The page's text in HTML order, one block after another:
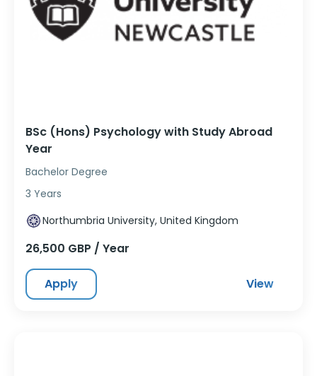
BSc (Hons) Psychology with Study Abroad
Year
Bachelor Degree
3 Years
Northumbria University, United Kingdom
26,500 GBP / Year
Apply View